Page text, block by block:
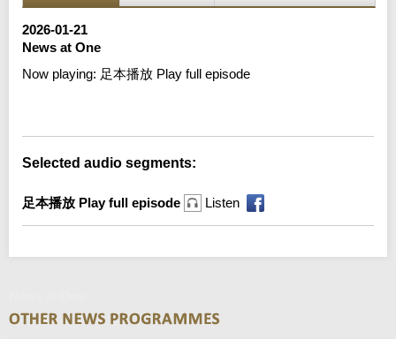
2026-01-21
News at One
Now playing: 足本播放 Play full episode
Selected audio segments:
足本播放 Play full episode Listen